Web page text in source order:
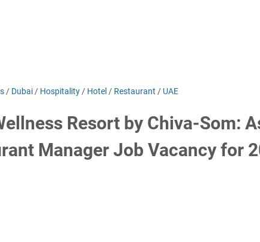
/ Dubai / Hospitality / Hotel / Restaurant / UAE
Resort by Chiva-Som:
Manager Job Vacancy for